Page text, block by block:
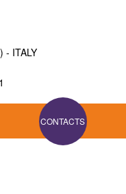
- ITALY
CONTACTS